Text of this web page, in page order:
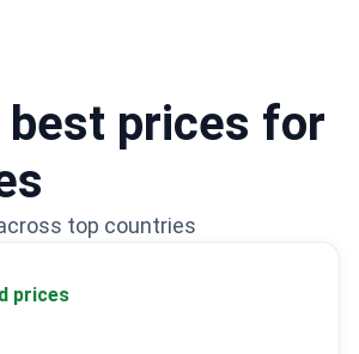
best prices for
top countries
prices